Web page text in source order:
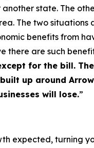
state. The
The two situations
benefits from
there are such
for the bill.
up around
will lose.”
expected, turning